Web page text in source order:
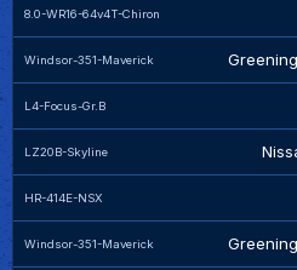
8.0-WR16-64v4T-Chiron
Windsor-351-Maverick
L4-Focus-Gr.B
LZ20B-Skyline
HR-414E-NSX
Windsor-351-Maverick